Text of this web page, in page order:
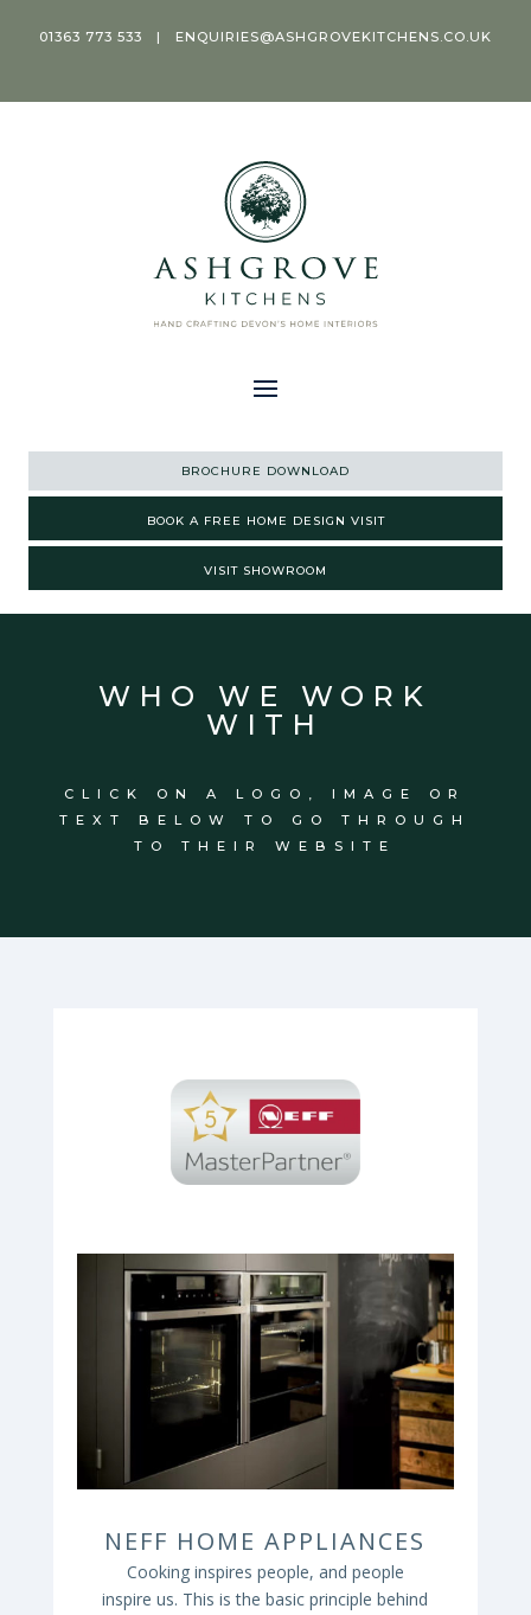
01363 773 533 | ENQUIRIES@ASHGROVEKITCHENS.CO.UK
BROCHURE DOWNLOAD
BOOK A FREE HOME DESIGN VISIT
VISIT SHOWROOM
WHO WE WORK
WITH
CLICK ON A LOGO, IMAGE OR
TEXT BELOW TO GO THROUGH
TO THEIR WEBSITE
NEFF HOME APPLIANCES
Cooking inspires people, and people
inspire us. This is the basic principle behind